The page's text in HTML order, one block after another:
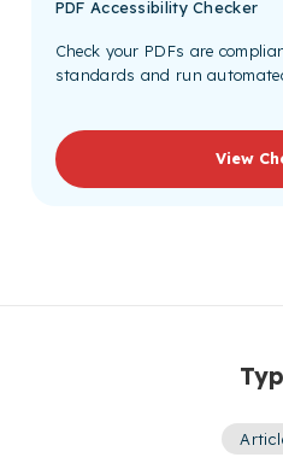
PDF Accessibility Checker
Check your PDFs are
standards and run
View